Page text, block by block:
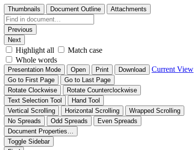
Thumbnails Document Outline Attachments
Previous
Next
Highlight all
Match case
Whole words
Presentation Mode Open Print Download Current View
Go to First Page
Go to Last Page
Rotate Clockwise
Rotate Counterclockwise
Text Selection Tool
Hand Tool
Vertical Scrolling
Horizontal Scrolling
Wrapped Scrolling
No Spreads
Odd Spreads
Even Spreads
Document Properties…
Toggle Sidebar